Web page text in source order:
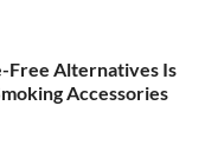
Free Alternatives Is
Accessories